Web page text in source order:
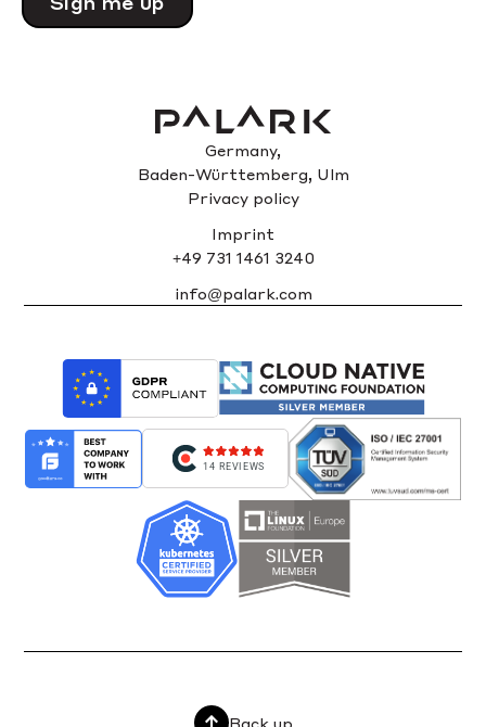
Germany,
Baden-Württemberg, Ulm
Privacy policy
Imprint
+49 731 1461 3240
info@palark.com
14 REVIEWS
Back up